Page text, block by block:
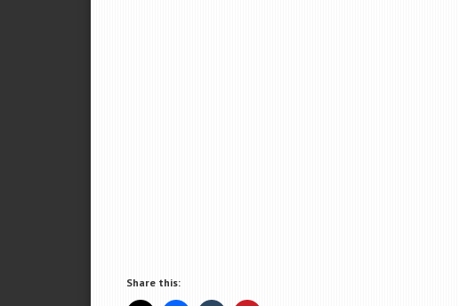
Share this: